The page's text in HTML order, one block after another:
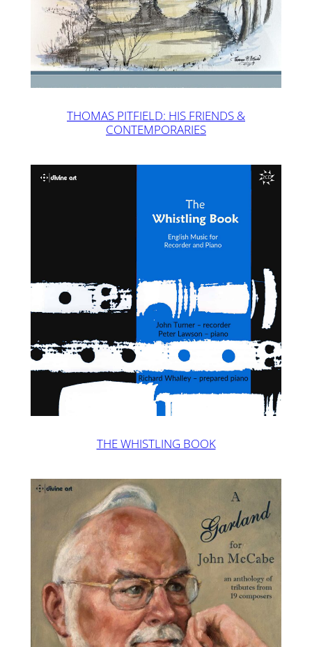
THOMAS PITFIELD: HIS FRIENDS &
CONTEMPORARIES
THE WHISTLING BOOK